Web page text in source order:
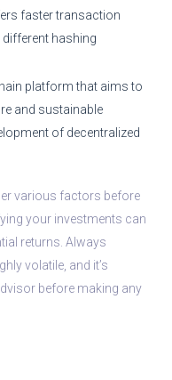
faster transaction
hashing
platform that aims to
and sustainable
of decentralized
various factors before
your investments can
returns. Always
volatile, and it’s
before making any